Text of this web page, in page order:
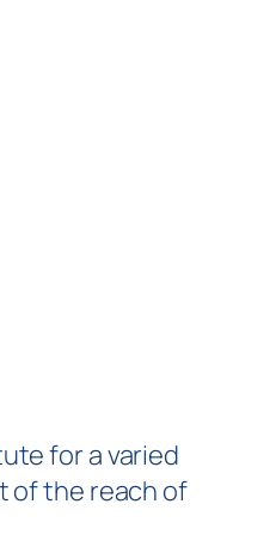
for a varied
of the reach of